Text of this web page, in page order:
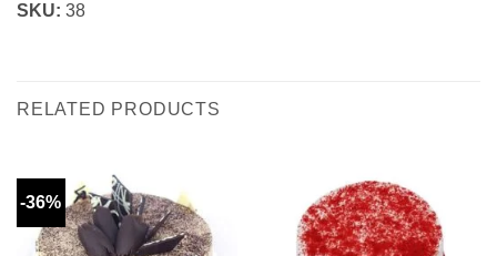
SKU: 38
RELATED PRODUCTS
-36%